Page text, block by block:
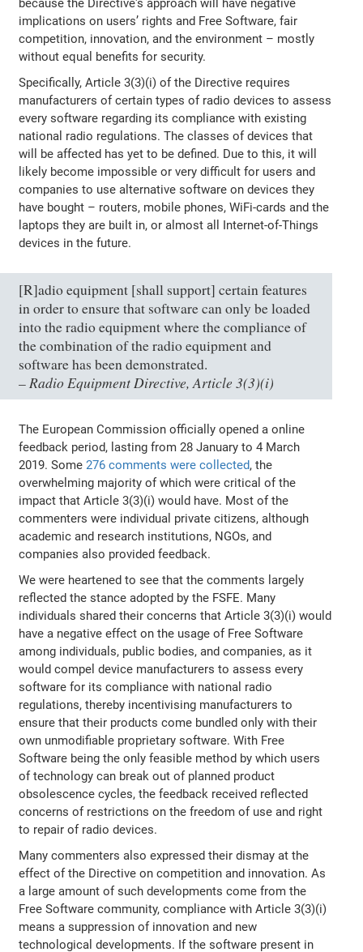
because the Directive's approach will have negative
implications on users’ rights and Free Software, fair
competition, innovation, and the environment – mostly
without equal benefits for security.
Specifically, Article 3(3)(i) of the Directive requires
manufacturers of certain types of radio devices to assess
every software regarding its compliance with existing
national radio regulations. The classes of devices that
will be affected has yet to be defined. Due to this, it will
likely become impossible or very difficult for users and
companies to use alternative software on devices they
have bought – routers, mobile phones, WiFi-cards and the
laptops they are built in, or almost all Internet-of-Things
devices in the future.
[R]adio equipment [shall support] certain features
in order to ensure that software can only be loaded
into the radio equipment where the compliance of
the combination of the radio equipment and
software has been demonstrated.
–Radio Equipment Directive, Article 3(3)(i)
The European Commission officially opened a online
feedback period, lasting from 28 January to 4 March
2019. Some276 comments were collected, the
overwhelming majority of which were critical of the
impact that Article 3(3)(i) would have. Most of the
commenters were individual private citizens, although
academic and research institutions, NGOs, and
companies also provided feedback.
We were heartened to see that the comments largely
reflected the stance adopted by the FSFE. Many
individuals shared their concerns that Article 3(3)(i) would
have a negative effect on the usage of Free Software
among individuals, public bodies, and companies, as it
would compel device manufacturers to assess every
software for its compliance with national radio
regulations, thereby incentivising manufacturers to
ensure that their products come bundled only with their
own unmodifiable proprietary software. With Free
Software being the only feasible method by which users
of technology can break out of planned product
obsolescence cycles, the feedback received reflected
concerns of restrictions on the freedom of use and right
to repair of radio devices.
Many commenters also expressed their dismay at the
effect of the Directive on competition and innovation. As
a large amount of such developments come from the
Free Software community, compliance with Article 3(3)(i)
means a suppression of innovation and new
technological developments. If the software present in